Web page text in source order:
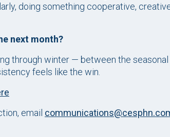
doing something cooperative,
next month?
through winter — between the seasonal
feels like the win.
email